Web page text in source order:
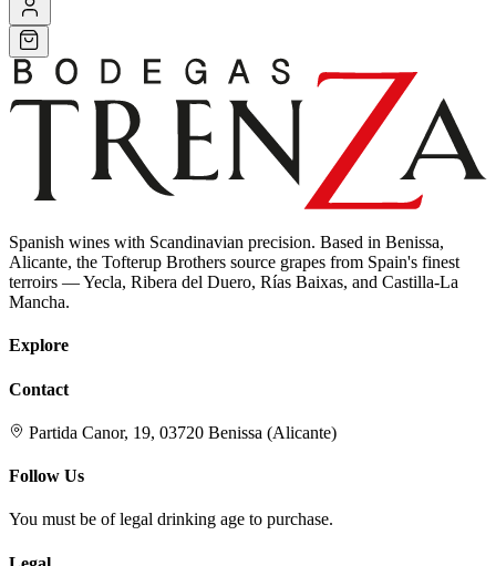
Spanish wines with Scandinavian precision. Based in Benissa,
Alicante, the Tofterup Brothers source grapes from Spain's finest
terroirs — Yecla, Ribera del Duero, Rías Baixas, and Castilla-La
Mancha.
Explore
Contact
Partida Canor, 19, 03720 Benissa (Alicante)
Follow Us
You must be of legal drinking age to purchase.